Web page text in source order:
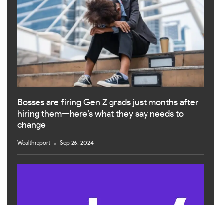
Bosses are firing Gen Z grads just months after
hiring them—here’s what they say needs to
change
Wealthreport Sep 26, 2024